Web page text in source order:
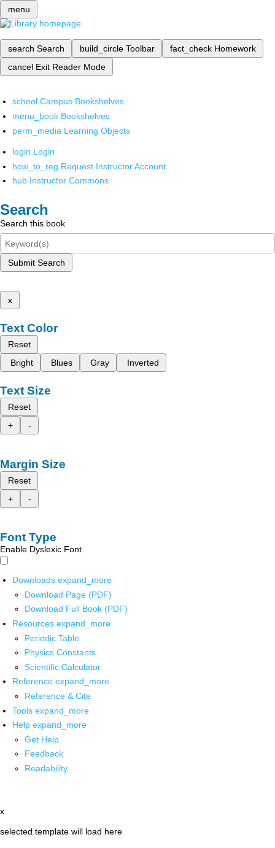
menu
search Search build_circle Toolbar fact_check Homework
cancel Exit Reader Mode
school Campus Bookshelves
menu_book Bookshelves
perm_media Learning Objects
login Login
how_to_reg Request Instructor Account
hub Instructor Commons
Search
Search this book
Submit Search
x
Text Color
Reset
Bright
Blues Gray Inverted
Text Size
Reset
+
-
Margin Size
Reset
+
-
Font Type
Enable Dyslexic Font
Downloads expand_more
Download Page (PDF)
Download Full Book (PDF)
Resources expand_more
Periodic Table
Physics Constants
Scientific Calculator
Reference expand_more
Reference & Cite
Tools expand_more
Help expand_more
Get Help
Feedback
Readability
x
selected template will load here